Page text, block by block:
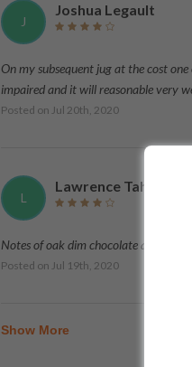
J
Joshua Legault
On my subsequent jug at the cost
impaired and it will reasonable very
Posted on Jul 20th, 2020
L
Lawrence Tahir
Notes of oak dim chocolate and a
Posted on Jul 19th, 2020
Show More